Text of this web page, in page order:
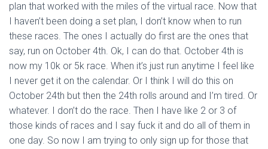
plan that worked with the miles of the virtual race. Now that
I haven’t been doing a set plan, I don’t know when to run
these races. The ones I actually do first are the ones that
say, run on October 4th. Ok, I can do that. October 4th is
now my 10k or 5k race. When it’s just run anytime I feel like
I never get it on the calendar. Or I think I will do this on
October 24th but then the 24th rolls around and I’m tired. Or
whatever. I don’t do the race. Then I have like 2 or 3 of
those kinds of races and I say fuck it and do all of them in
one day. So now I am trying to only sign up for those that